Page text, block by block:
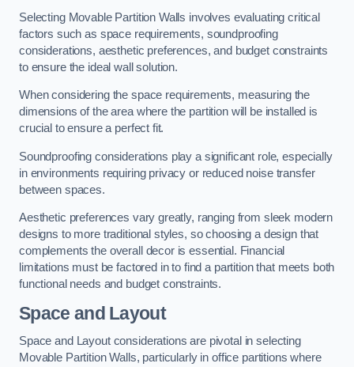
Selecting Movable Partition Walls involves evaluating critical
factors such as space requirements, soundproofing
considerations, aesthetic preferences, and budget constraints
to ensure the ideal wall solution.
When considering the space requirements, measuring the
dimensions of the area where the partition will be installed is
crucial to ensure a perfect fit.
Soundproofing considerations play a significant role, especially
in environments requiring privacy or reduced noise transfer
between spaces.
Aesthetic preferences vary greatly, ranging from sleek modern
designs to more traditional styles, so choosing a design that
complements the overall decor is essential. Financial
limitations must be factored in to find a partition that meets both
functional needs and budget constraints.
Space and Layout
Space and Layout considerations are pivotal in selecting
Movable Partition Walls, particularly in office partitions where